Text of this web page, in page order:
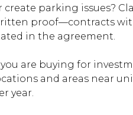
create parking issues?
proof—contracts
in the agreement.
you are buying for
and areas near
year.